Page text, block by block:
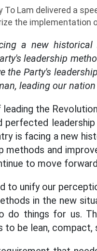
To Lam delivered a
the implementation
a new historical
leadership
the Party's
leading our
the
perfected
is facing a new
methods and
to move
to unify our
in the new
do things for us.
to be lean,